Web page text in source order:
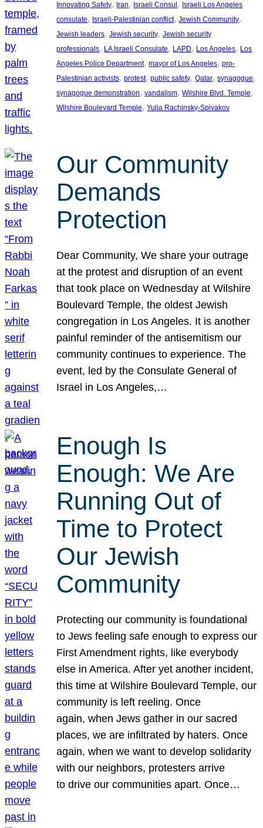
Innovating Safety, Iran, Israeli Consul , Israeli Los Angeles
consulate, Israeli-Palestinian conflict, Jewish Community
Jewish leaders, Jewish security, Jewish security
professionals, LA Israeli Consulate, LAPD, Los Angeles, Los
Angeles Police Department, mayor of Los Angeles, pro-
Palestinian activists, protest, public safety, Qatar, synagogue
synagogue demonstration, vandalism, Wilshire Blvd. Temple
Wilshire Boulevard Temple, Yulia Rachinsky-Spivakov
Our Community
Demands
Protection
Dear Community, We share your outrage
at the protest and disruption of an event
that took place on Wednesday at Wilshire
Boulevard Temple, the oldest Jewish
congregation in Los Angeles. It is another
painful reminder of the antisemitism our
community continues to experience. The
event, led by the Consulate General of
Israel in Los Angeles,…
Enough Is
Enough: We Are
Running Out of
Time to Protect
Our Jewish
Community
Protecting our community is foundational
to Jews feeling safe enough to express our
First Amendment rights, like everybody
else in America. After yet another incident,
this time at Wilshire Boulevard Temple, our
community is left reeling. Once
again, when Jews gather in our sacred
places, we are infiltrated by haters. Once
again, when we want to develop solidarity
with our neighbors, protesters arrive
to drive our communities apart. Once…